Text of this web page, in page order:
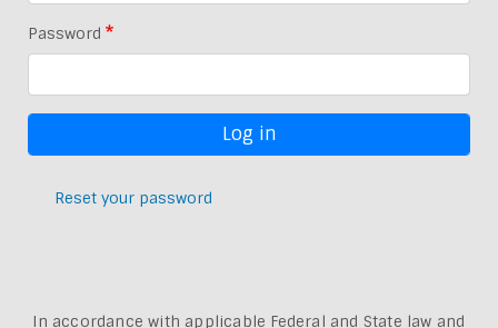
Password
Reset your password
In accordance with applicable Federal and State law and